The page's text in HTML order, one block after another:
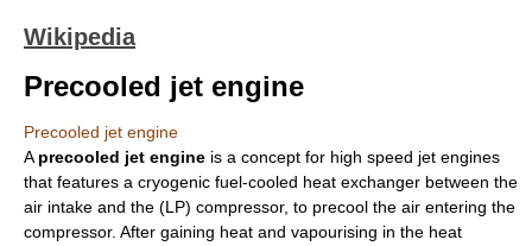
Wikipedia
Precooled jet engine
Precooled jet engine
A precooled jet engine is a concept for high speed jet engines
that features a cryogenic fuel-cooled heat exchanger between the
air intake and the (LP) compressor, to precool the air entering the
compressor. After gaining heat and vapourising in the heat